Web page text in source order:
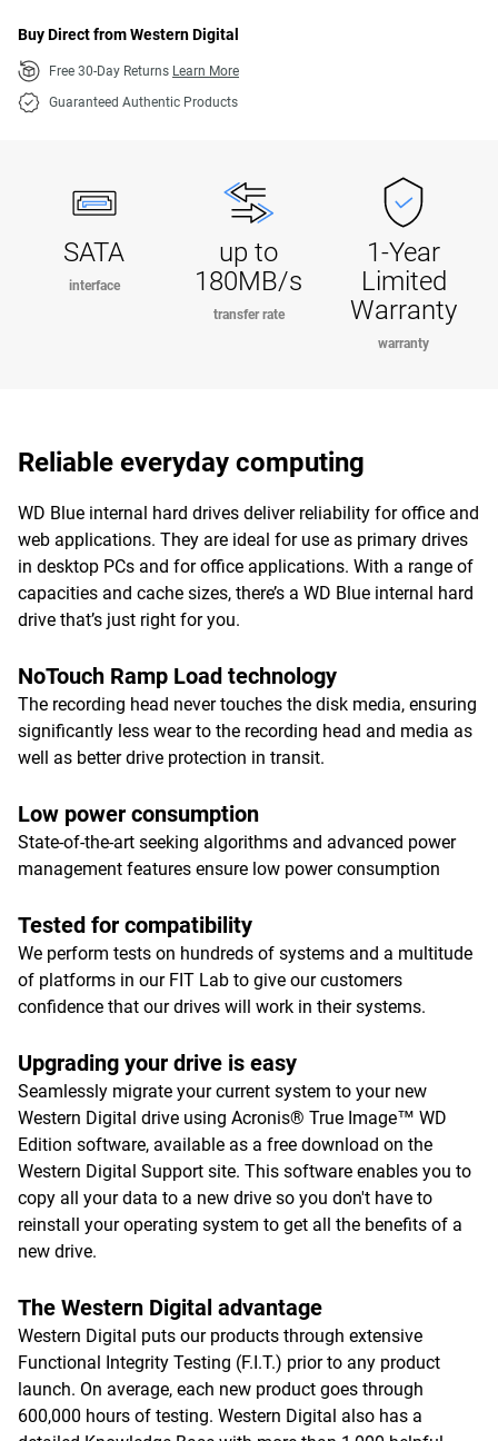
Buy Direct from Western Digital
Free 30-Day Returns Learn More
Guaranteed Authentic Products
SATA
interface
up to
180MB/s
transfer rate
1-Year
Limited
Warranty
warranty
Reliable everyday computing
WD Blue internal hard drives deliver reliability for office and
web applications. They are ideal for use as primary drives
in desktop PCs and for office applications. With a range of
capacities and cache sizes, there’s a WD Blue internal hard
drive that’s just right for you.
NoTouch Ramp Load technology
The recording head never touches the disk media, ensuring
significantly less wear to the recording head and media as
well as better drive protection in transit.
Low power consumption
State-of-the-art seeking algorithms and advanced power
management features ensure low power consumption
Tested for compatibility
We perform tests on hundreds of systems and a multitude
of platforms in our FIT Lab to give our customers
confidence that our drives will work in their systems.
Upgrading your drive is easy
Seamlessly migrate your current system to your new
Western Digital drive using Acronis® True Image™ WD
Edition software, available as a free download on the
Western Digital Support site. This software enables you to
copy all your data to a new drive so you don't have to
reinstall your operating system to get all the benefits of a
new drive.
The Western Digital advantage
Western Digital puts our products through extensive
Functional Integrity Testing (F.I.T.) prior to any product
launch. On average, each new product goes through
600,000 hours of testing. Western Digital also has a